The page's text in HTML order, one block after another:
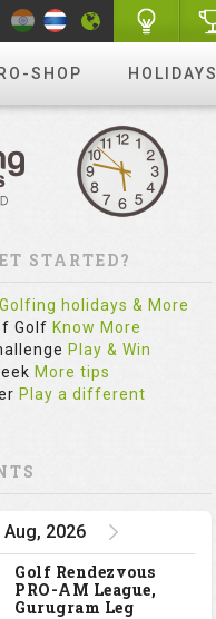
SHOP HOLIDAYS
STARTED?
Golfing holidays & More
Golf Know More
Play & Win
More tips
Play a different
Aug, 2026
Golf Rendezvous
PRO-AM League,
Gurugram Leg